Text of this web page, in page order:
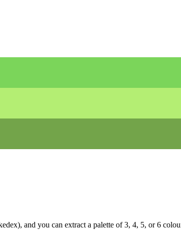
and you can extract a palette of 3, 4, 5, or 6